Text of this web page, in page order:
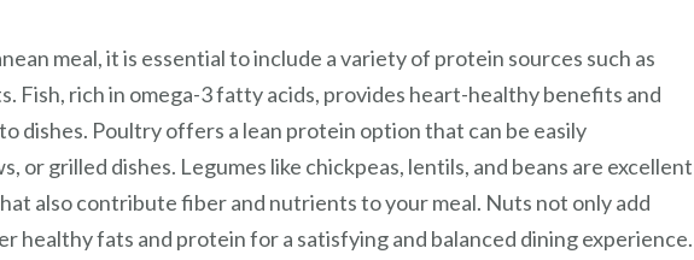
meal, it is essential to include a variety of protein sources such as
Fish, rich in omega-3 fatty acids, provides heart-healthy benefits and
dishes. Poultry offers a lean protein option that can be easily
or grilled dishes. Legumes like chickpeas, lentils, and beans are excellent
also contribute fiber and nutrients to your meal. Nuts not only add
healthy fats and protein for a satisfying and balanced dining experience.